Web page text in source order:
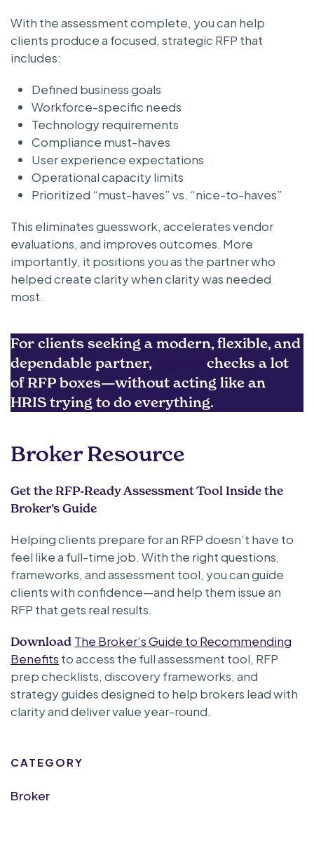
With the assessment complete, you can help
clients produce a focused, strategic RFP that
includes:
Defined business goals
Workforce-specific needs
Technology requirements
Compliance must-haves
User experience expectations
Operational capacity limits
Prioritized “must-haves” vs. “nice-to-haves”
This eliminates guesswork, accelerates vendor
evaluations, and improves outcomes. More
importantly, it positions you as the partner who
helped create clarity when clarity was needed
most.
For clients seeking a modern, flexible, and
dependable partner,
checks a lot
of RFP boxes—without acting like an
HRIS trying to do everything.
Broker Resource
Get the RFP-Ready Assessment Tool Inside the
Broker’s Guide
Helping clients prepare for an RFP doesn’t have to
feel like a full-time job. With the right questions,
frameworks, and assessment tool, you can guide
clients with confidence—and help them issue an
RFP that gets real results.
Download The Broker’s Guide to Recommending
Benefits to access the full assessment tool, RFP
prep checklists, discovery frameworks, and
strategy guides designed to help brokers lead with
clarity and deliver value year-round.
CATEGORY
Broker